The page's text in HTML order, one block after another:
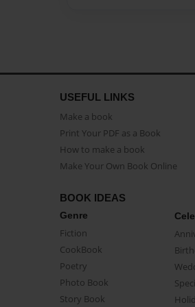
USEFUL LINKS
Make a book
Print Your PDF as a Book
How to make a book
Make Your Own Book Online
BOOK IDEAS
Genre
Fiction
CookBook
Poetry
Photo Book
Story Book